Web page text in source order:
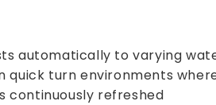
automatically to varying
quick turn environments
continuously refreshed